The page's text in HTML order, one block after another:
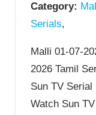
Category:
Serials,
Malli 01-07-
2026 Tamil
Sun TV
Watch Sun